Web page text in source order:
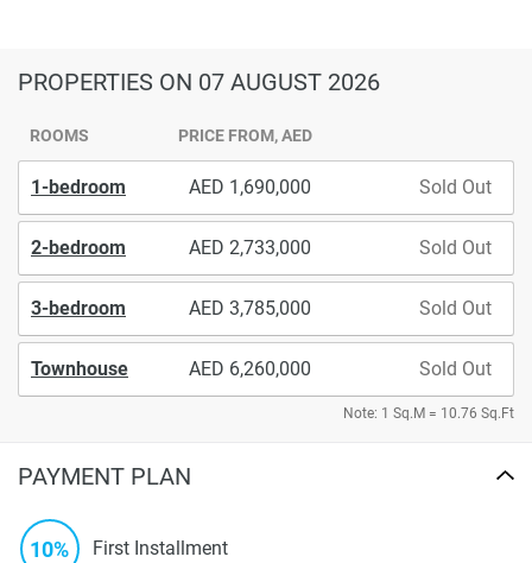
PROPERTIES ON 07 AUGUST 2026
ROOMS PRICE FROM, AED
1-bedroom 1,690,000 Sold Out
2-bedroom 2,733,000 Sold Out
3-bedroom 3,785,000 Sold Out
Townhouse 6,260,000 Sold Out
Note: 1 Sq.M = 10.76 Sq.Ft
PAYMENT PLAN
10% First Installment